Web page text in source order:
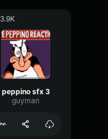
3.9K
peppino sfx 3
guyman